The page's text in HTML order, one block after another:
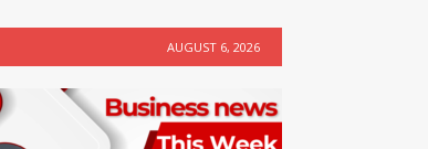
AUGUST 6, 2026